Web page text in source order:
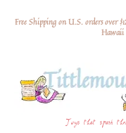
Free Shipping on U.S. orders over
Hawaii
Toys that spark